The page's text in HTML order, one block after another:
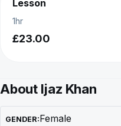
Lesson
1hr
£23.00
About Ijaz Khan
GENDER:Female